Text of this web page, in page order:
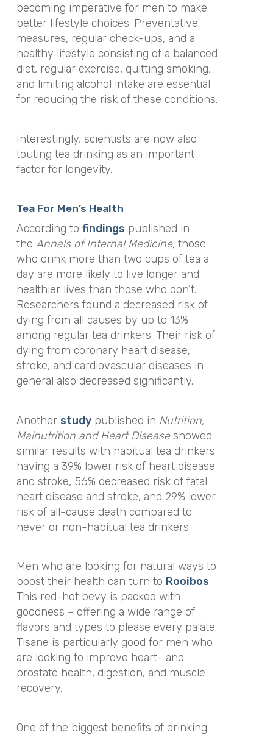
becoming imperative for men to make
better lifestyle choices. Preventative
measures, regular check-ups, and a
healthy lifestyle consisting of a balanced
diet, regular exercise, quitting smoking,
and limiting alcohol intake are essential
for reducing the risk of these conditions.
Interestingly, scientists are now also
touting tea drinking as an important
factor for longevity.
Tea For Men’s Health
According to findings published in
the Annals of Internal Medicine, those
who drink more than two cups of tea a
day are more likely to live longer and
healthier lives than those who don’t.
Researchers found a decreased risk of
dying from all causes by up to 13%
among regular tea drinkers. Their risk of
dying from coronary heart disease,
stroke, and cardiovascular diseases in
general also decreased significantly.
Another studypublished in Nutrition,
Malnutrition and Heart Diseaseshowed
similar results with habitual tea drinkers
having a 39% lower risk of heart disease
and stroke, 56% decreased risk of fatal
heart disease and stroke, and 29% lower
risk of all-cause death compared to
never or non-habitual tea drinkers.
Men who are looking for natural ways to
boost their health can turn to Rooibos.
This red-hot bevy is packed with
goodness – offering a wide range of
flavors and types to please every palate.
Tisane is particularly good for men who
are looking to improve heart- and
prostate health, digestion, and muscle
recovery.
One of the biggest benefits of drinking